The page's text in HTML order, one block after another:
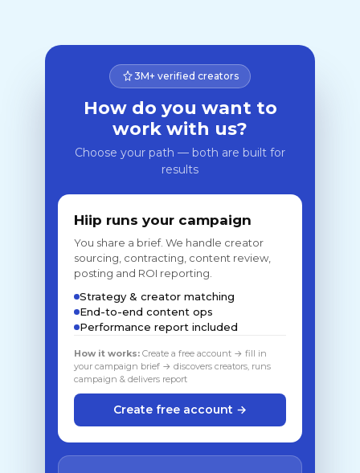
3M+ verified creators
How do you want to
work with us?
Choose your path — both are built for
results
Hiip runs your campaign
You share a brief. We handle creator
sourcing, contracting, content review,
posting and ROI reporting.
Strategy & creator matching
End-to-end content ops
Performance report included
How it works: Create a free account → fill in
your campaign brief → discovers creators, runs
campaign & delivers report
Create free account →